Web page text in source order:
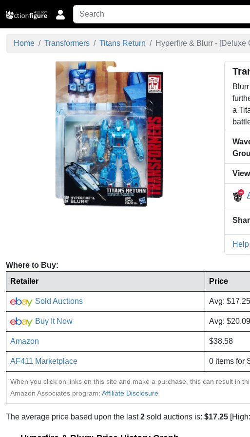
Home Transformers Titans Return Hyperfire & Blurr - [Deluxe
a
Where to Buy:
Retailer
Price
Sold Auctions Avg: $17.25
Buy It Now Avg: $20.09
Amazon $38.58
AF411 Marketplace 0 items for
When you click on links on this site and make a purchase, this can result in
Amazon Associates program: Affiliate Disclosure
The average price based upon the last2 sold auctions is: $17.25